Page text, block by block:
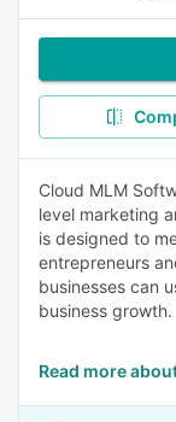
Cloud MLM
level marketing
is designed to
entrepreneurs
businesses can
business growth.
Read more